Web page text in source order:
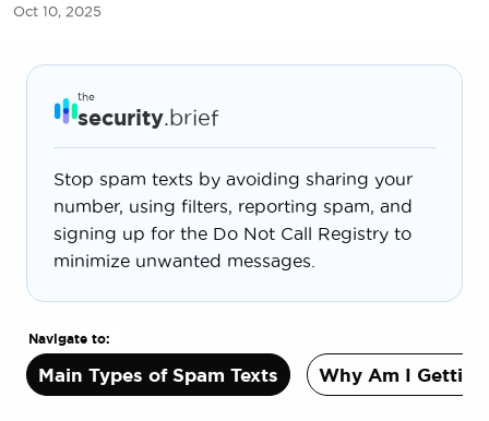
Oct 10, 2025
the
security.brief
Stop spam texts by avoiding sharing your
number, using filters, reporting spam, and
signing up for the Do Not Call Registry to
minimize unwanted messages.
Navigate to:
Main Types of Spam Texts Why Am I Getting